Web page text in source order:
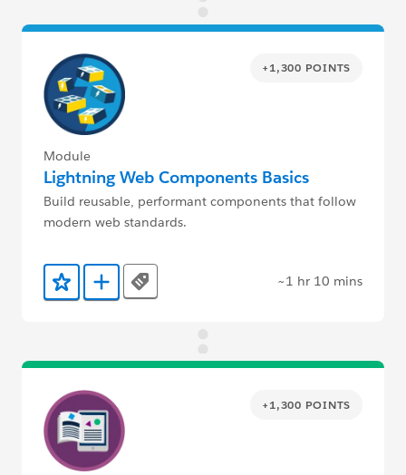
+1,300 POINTS
Module
Lightning Web Components Basics
Build reusable, performant components that follow
modern web standards.
Add to Favorites
Add to Trailmix
Tags ~1 hr 10 mins
+1,300 POINTS